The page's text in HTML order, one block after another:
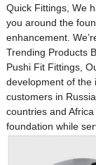
Quick Fittings, We
you around the
enhancement.
Trending Products
Pushi Fit Fittings,
development of the
customers in
countries and
foundation while